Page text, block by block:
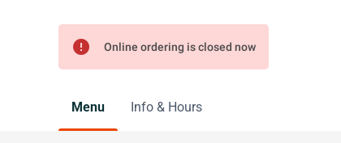
error Online ordering is closed now
Menu Info & Hours